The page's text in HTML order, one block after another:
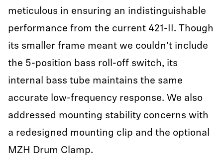
meticulous in ensuring an indistinguishable
performance from the current 421-II. Though
its smaller frame meant we couldn't include
the 5-position bass roll-off switch, its
internal bass tube maintains the same
accurate low-frequency response. We also
addressed mounting stability concerns with
a redesigned mounting clip and the optional
MZH Drum Clamp.